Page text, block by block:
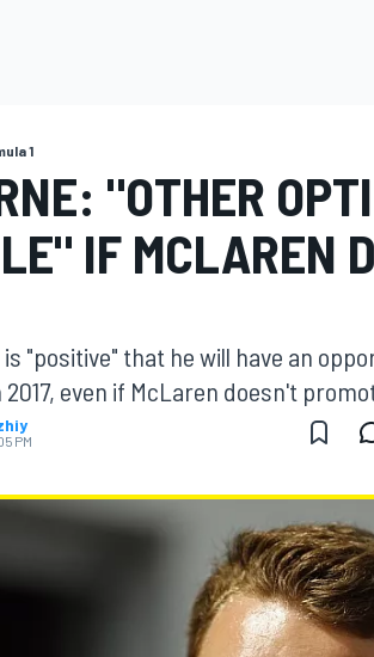
1
"OTHER
IF MCLAREN
"positive" that he will have an
even if McLaren doesn't
PM